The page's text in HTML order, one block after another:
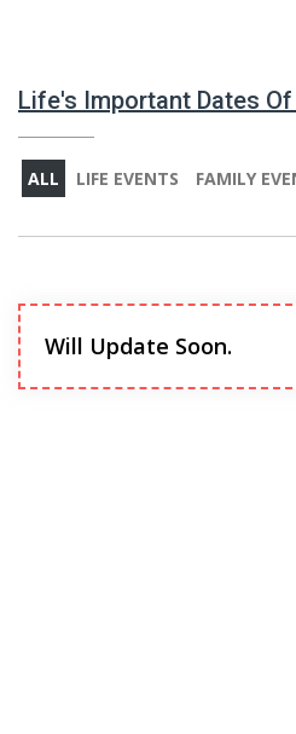
Life's Important Dates
ALL LIFE EVENTS FAMILY
Will Update Soon.